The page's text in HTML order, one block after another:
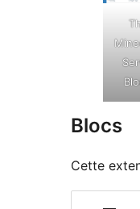
Blocs
Cette